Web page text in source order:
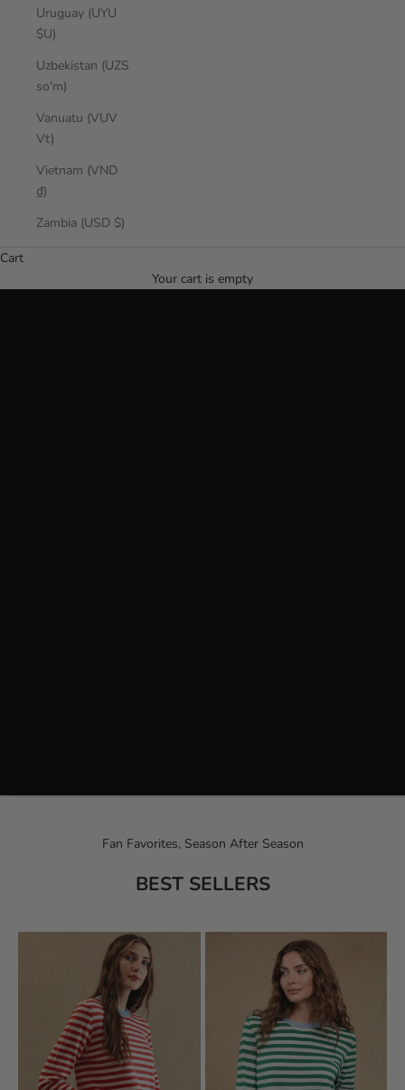
Uruguay (UYU
$U)
Uzbekistan (UZS
so'm)
Vanuatu (VUV
Vt)
Vietnam (VND
₫)
Zambia (USD $)
Cart
Your cart is empty
effortless pieces for sun-filled days.
Fan Favorites, Season After Season
BEST SELLERS